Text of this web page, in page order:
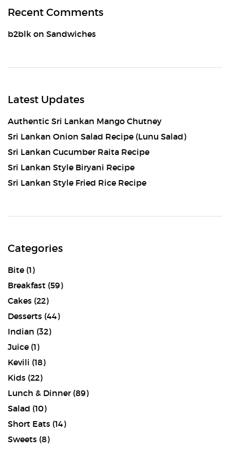
Recent Comments
b2blk on Sandwiches
Latest Updates
Authentic Sri Lankan Mango Chutney
Sri Lankan Onion Salad Recipe (Lunu Salad)
Sri Lankan Cucumber Raita Recipe
Sri Lankan Style Biryani Recipe
Sri Lankan Style Fried Rice Recipe
Categories
Bite (1)
Breakfast (59)
Cakes (22)
Desserts (44)
Indian (32)
Juice (1)
Kevili (18)
Kids (22)
Lunch & Dinner(89)
Salad (10)
Short Eats (14)
Sweets (8)